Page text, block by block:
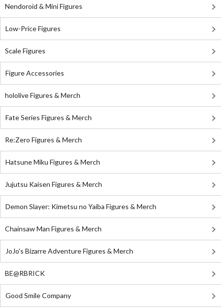
Nendoroid & Mini Figures
Low-Price Figures
Scale Figures
Figure Accessories
hololive Figures & Merch
Fate Series Figures & Merch
Re:Zero Figures & Merch
Hatsune Miku Figures & Merch
Jujutsu Kaisen Figures & Merch
Demon Slayer: Kimetsu no Yaiba Figures & Merch
Chainsaw Man Figures & Merch
JoJo's Bizarre Adventure Figures & Merch
BE@RBRICK
Good Smile Company